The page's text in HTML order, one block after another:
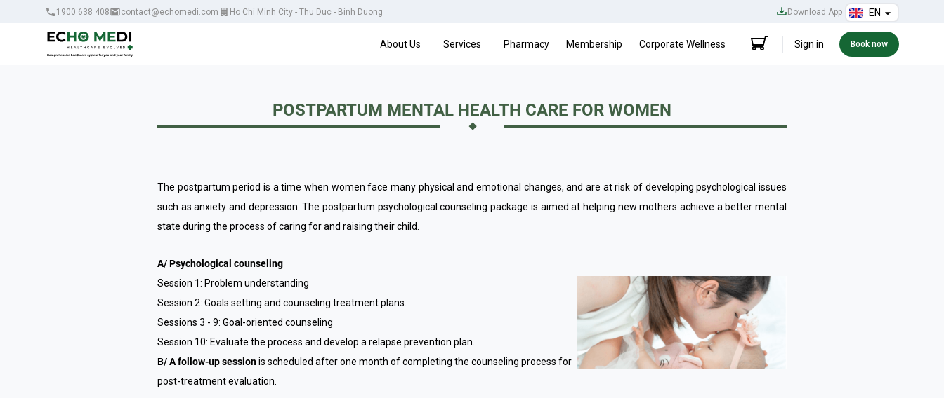
1900 638 408 contact@echomedi.com Ho Chi Minh City - Thu Duc - Binh Duong Download App EN
About Us Services Pharmacy Membership Corporate Wellness Sign in Book now
POSTPARTUM MENTAL HEALTH CARE FOR WOMEN
The postpartum period is a time when women face many physical and emotional changes, and are at risk of developing psychological issues
such as anxiety and depression. The postpartum psychological counseling package is aimed at helping new mothers achieve a better mental
state during the process of caring for and raising their child.
A/ Psychological counseling
Session 1: Problem understanding
Session 2: Goals setting and counseling treatment plans.
Sessions 3 - 9: Goal-oriented counseling
Session 10: Evaluate the process and develop a relapse prevention plan.
B/ A follow-up sessionis scheduled after one month of completing the counseling process for
post-treatment evaluation.